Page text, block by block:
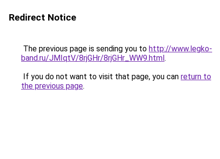
Redirect Notice
The previous page is sending you to http://www.legko-
band.ru/JMIqtV/8rjGHr/8rjGHr_WW9.html.
If you do not want to visit that page, you can return to
the previous page.